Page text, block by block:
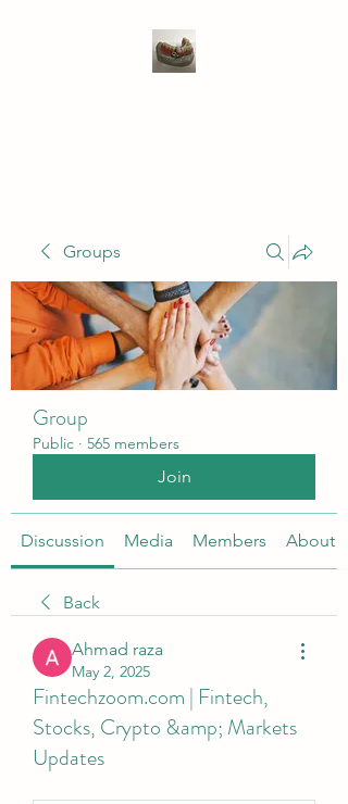
Groups
Group
Public · 565 members
Join
Discussion Media Members About
Back
Ahmad raza
May 2, 2025
Fintechzoom.com | Fintech,
Stocks, Crypto &amp; Markets
Updates